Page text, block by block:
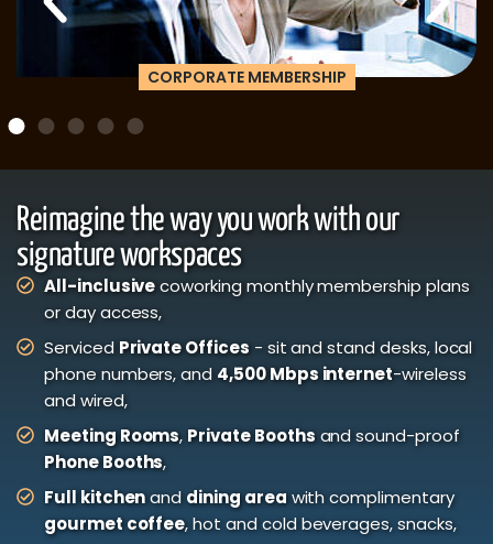
CORPORATE MEMBERSHIP
Reimagine the way you work with our
signature workspaces
All-inclusivecoworking monthly membership plans
or day access,
Serviced Private Offices- sit and stand desks, local
phone numbers, and 4,500 Mbps internet-wireless
and wired,
Meeting Rooms, Private Boothsand sound-proof
Phone Booths,
Full kitchenand dining areawith complimentary
gourmet coffee, hot and cold beverages, snacks,